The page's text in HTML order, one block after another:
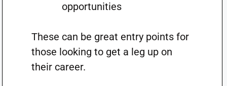
opportunities
These can be great entry points for
those looking to get a leg up on
their career.